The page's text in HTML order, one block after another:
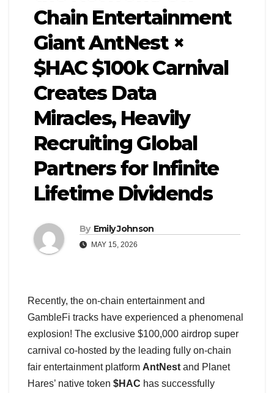
Chain Entertainment
Giant AntNest ×
$HAC $100k Carnival
Creates Data
Miracles, Heavily
Recruiting Global
Partners for Infinite
Lifetime Dividends
By Emily Johnson
MAY 15, 2026
Recently, the on-chain entertainment and
GambleFi tracks have experienced a phenomenal
explosion! The exclusive $100,000 airdrop super
carnival co-hosted by the leading fully on-chain
fair entertainment platform AntNest and Planet
Hares’ native token $HAC has successfully